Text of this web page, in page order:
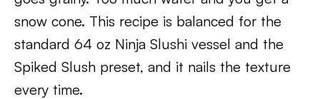
snow cone. This recipe is balanced for the
standard 64 oz Ninja Slushi vessel and the
Spiked Slush preset, and it nails the texture
every time.